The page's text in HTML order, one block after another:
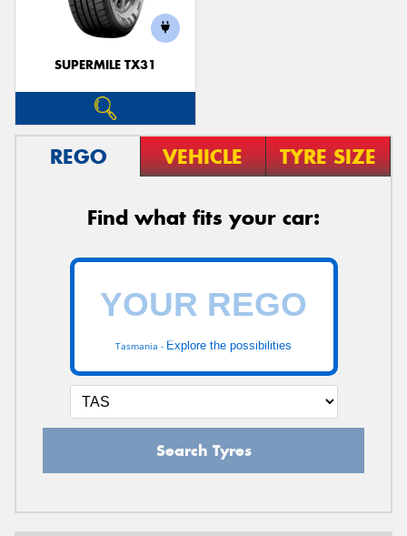
SUPERMILE TX31
REGO VEHICLE TYRE SIZE
Find what fits your car:
Tasmania - Explore the possibilities
Search Tyres